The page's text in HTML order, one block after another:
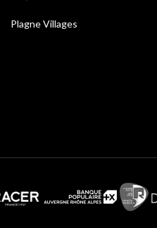
Plagne Villages